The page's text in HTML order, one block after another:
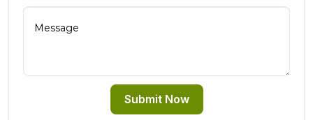
Submit Now